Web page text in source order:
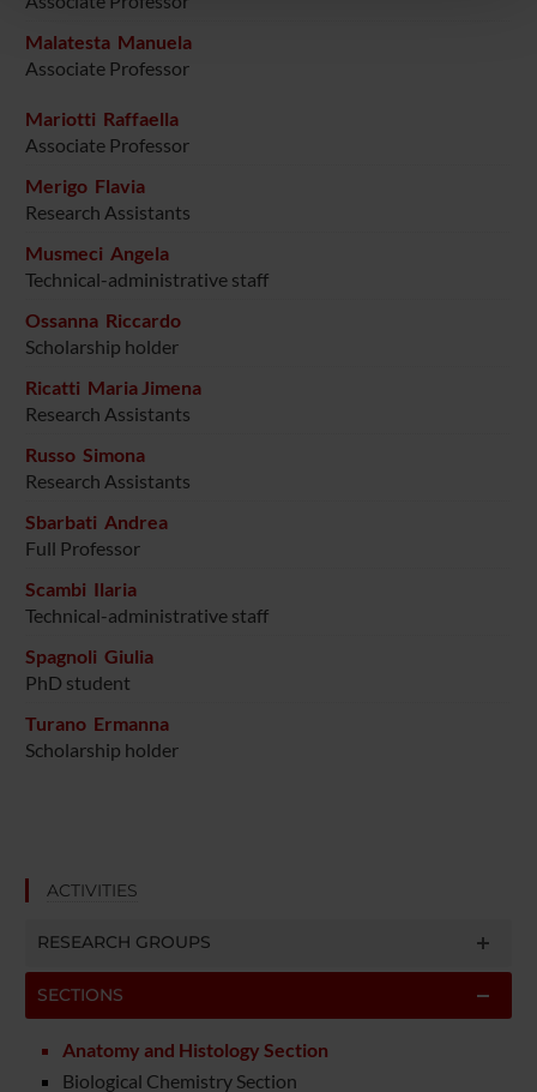
pubblicità e social media, i quali potrebbero combinarle
con altre informazioni che hai fornito loro o che hanno
raccolto dal tuo utilizzo dei loro servizi.
Malatesta Manuela
Associate Professor
Mariotti Raffaella
Associate Professor
Merigo Flavia
Research Assistants
Musmeci Angela
Technical-administrative staff
Ossanna Riccardo
Scholarship holder
Ricatti Maria Jimena
Research Assistants
Russo Simona
Research Assistants
Sbarbati Andrea
Full Professor
Scambi Ilaria
Technical-administrative staff
Spagnoli Giulia
PhD student
Turano Ermanna
Scholarship holder
ACTIVITIES
RESEARCH GROUPS
SECTIONS
Anatomy and Histology Section
Biological Chemistry Section